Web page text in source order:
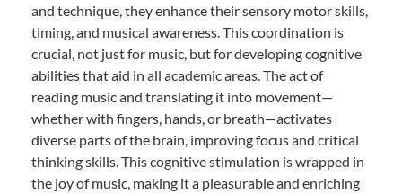
and technique, they enhance their sensory motor skills,
timing, and musical awareness. This coordination is
crucial, not just for music, but for developing cognitive
abilities that aid in all academic areas. The act of
reading music and translating it into movement—
whether with fingers, hands, or breath—activates
diverse parts of the brain, improving focus and critical
thinking skills. This cognitive stimulation is wrapped in
the joy of music, making it a pleasurable and enriching